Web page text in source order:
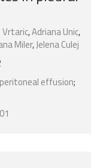
Vrtaric,Adriana Unic,
Miler,Jelena Culej
peritoneal effusion;